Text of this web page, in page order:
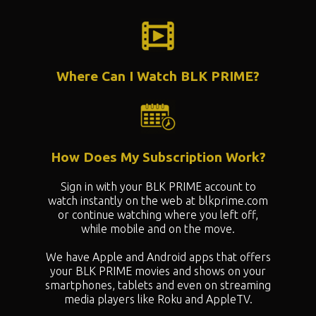
Where Can I Watch BLK PRIME?
Sign in with your BLK PRIME account to
watch instantly on the web at blkprime.com
or continue watching where you left off,
while mobile and on the move.
We have Apple and Android apps that offers
your BLK PRIME movies and shows on your
smartphones, tablets and even on streaming
media players like Roku and AppleTV.
How Does My Subscription Work?